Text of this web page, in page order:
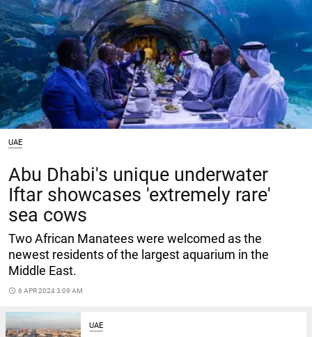
UAE
Abu Dhabi's unique underwater
Iftar showcases 'extremely rare'
sea cows
Two African Manatees were welcomed as the
newest residents of the largest aquarium in the
Middle East.
access_time 6 APR 2024 3:09 AM
UAE